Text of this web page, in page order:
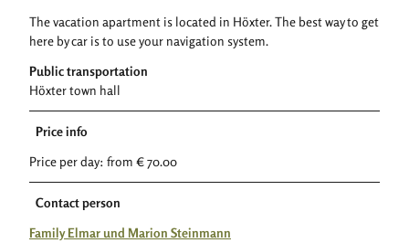
The vacation apartment is located in Höxter. The best way to get
here by car is to use your navigation system.
Public transportation
Höxter town hall
Price info
Price per day: from € 70.00
Contact person
Family Elmar und Marion Steinmann